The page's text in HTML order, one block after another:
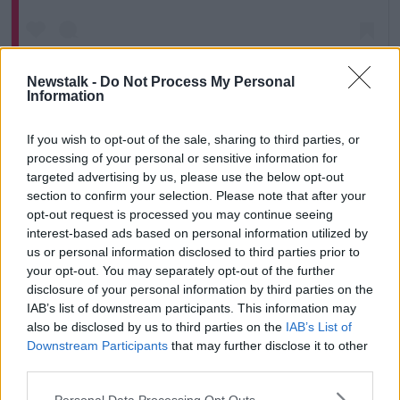
Newstalk - Do Not Process My Personal
Information
If you wish to opt-out of the sale, sharing to third parties, or
processing of your personal or sensitive information for
targeted advertising by us, please use the below opt-out
section to confirm your selection. Please note that after your
opt-out request is processed you may continue seeing
interest-based ads based on personal information utilized by
us or personal information disclosed to third parties prior to
your opt-out. You may separately opt-out of the further
disclosure of your personal information by third parties on the
IAB’s list of downstream participants. This information may
also be disclosed by us to third parties on the IAB’s List of
Downstream Participants that may further disclose it to other
A post shared by Newstalk (@newstalkfm)
Kinahan’s senior associate, Seán McGovern, fought
his extradition for several months.
Earlier this month, he was sentenced to 24 years
behind bars by the Special Criminal Court.
“My sources are telling me that the authorities in
Dubai really have run out of patience with the
“It's a bad look for them to be in their country and